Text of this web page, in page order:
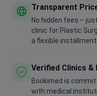
Transparent
No hidden fees –
clinic for Plastic
a flexible installment
Verified Clinics &
Bookimed is
with medical